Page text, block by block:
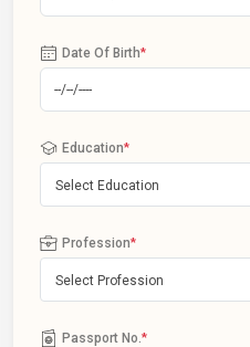
Date Of Birth*
Education*
Select Education
Profession*
Select Profession
Passport No. *